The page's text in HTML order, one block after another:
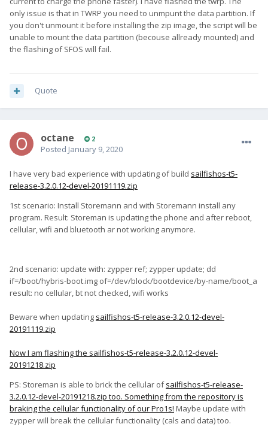
device))
fastboot: error: Command failed
The command "fastboot flash boot twrp-3.3.1-qx1000.img" fails
when I load the recovery mode. If I don't load it, nothing
only issue is that in TWRP you need to unmpunt the data partition. If
you don't unmount it before installing the zip image, the script will be
unable to mount the data partition (becouse allready mounted) and
the flashing of SFOS will fail.
Quote
octane 2
Posted January 9, 2020
I have very bad experience with updating of build sailfishos-t5-
release-3.2.0.12-devel-20191119.zip
1st scenario: Install Storemann and with Storemann install any
program. Result: Storeman is updating the phone and after reboot,
cellular, wifi and bluetooth ar not working anymore.
2nd scenario: update with: zypper ref; zypper update; dd
if=/boot/hybris-boot.img of=/dev/block/bootdevice/by-name/boot_a
result: no cellular, bt not checked, wifi works
Beware when updating sailfishos-t5-release-3.2.0.12-devel-
20191119.zip
Now I am flashing the sailfishos-t5-release-3.2.0.12-devel-
20191218.zip
PS: Storeman is able to brick the cellular ofsailfishos-t5-release-
3.2.0.12-devel-20191218.zip too. Something from the repository is
braking the cellular functionality of our Pro1s! Maybe update with
zypper will break the cellular functionality (cals and data) too.